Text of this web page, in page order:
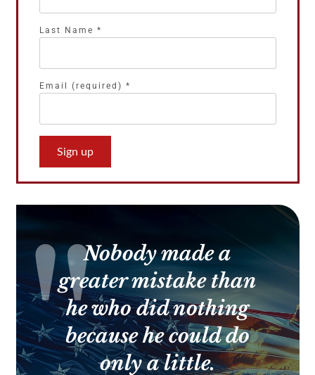
Last Name *
Email (required) *
Constant
Use.
field
blank.
Nobody made a
greater mistake than
he who did nothing
because he could do
only a little.